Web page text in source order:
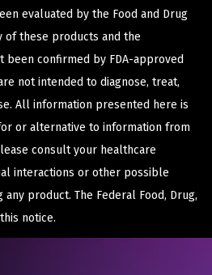
evaluated by the Food and Drug
of these products and the
been confirmed by FDA-approved
not intended to diagnose, treat,
All information presented here is
or alternative to information from
consult your healthcare
interactions or other possible
product. The Federal Food, Drug,
notice.